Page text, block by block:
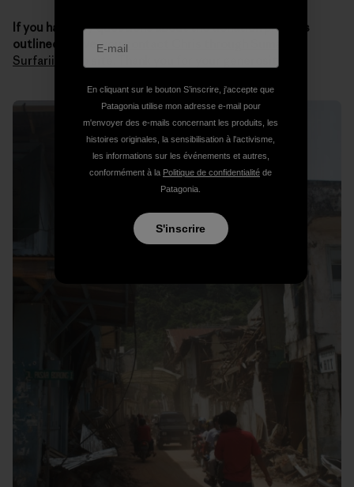
If you have any questions about the donation process
outlined above , youcontact Chris through Sumatran
Surfariis Web site
En cliquant sur le bouton S’inscrire, j'accepte que
Patagonia utilise mon adresse e-mail pour
m'envoyer des e-mails concernant les produits, les
histoires originales, la sensibilisation à l'activisme,
les informations sur les événements et autres,
conformément à la Politique de confidentialité de
Patagonia.
S'inscrire